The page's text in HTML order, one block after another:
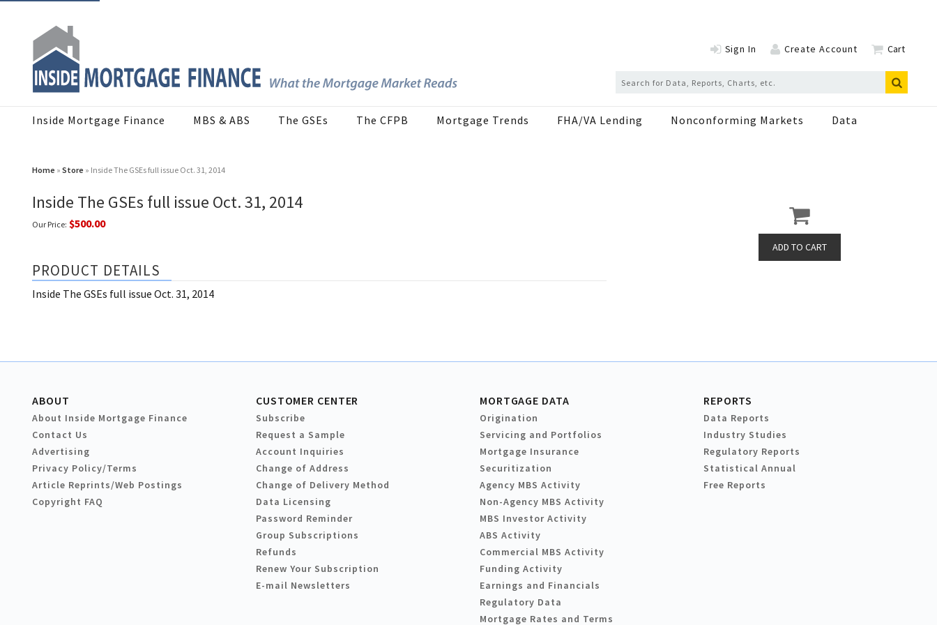
Sign In Create Account Cart
Inside Mortgage Finance MBS & ABS The GSEs The CFPB Mortgage Trends FHA/VA Lending Nonconforming Markets Data
Home » Store » Inside The GSEs full issue Oct. 31, 2014
Inside The GSEs full issue Oct. 31, 2014
Our Price: $500.00
PRODUCT DETAILS
Inside The GSEs full issue Oct. 31, 2014
ABOUT
About Inside Mortgage Finance
Contact Us
Advertising
Privacy Policy/Terms
Article Reprints/Web Postings
Copyright FAQ
CUSTOMER CENTER
Subscribe
Request a Sample
Account Inquiries
Change of Address
Change of Delivery Method
Data Licensing
Password Reminder
Group Subscriptions
Refunds
Renew Your Subscription
E-mail Newsletters
MORTGAGE DATA
Origination
Servicing and Portfolios
Mortgage Insurance
Securitization
Agency MBS Activity
Non-Agency MBS Activity
MBS Investor Activity
ABS Activity
Commercial MBS Activity
Funding Activity
Earnings and Financials
Regulatory Data
Mortgage Rates and Terms
REPORTS
Data Reports
Industry Studies
Regulatory Reports
Statistical Annual
Free Reports